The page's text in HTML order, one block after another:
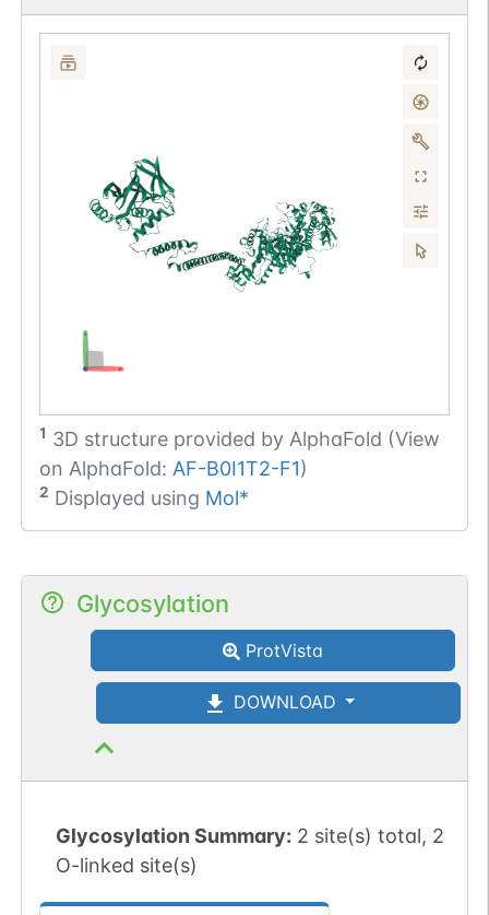
1 3D structure provided by AlphaFold (View
on AlphaFold: AF-B0I1T2-F1)
2 Displayed using Mol*
Glycosylation
ProtVista
DOWNLOAD
Glycosylation Summary: 2 site(s) total, 2
O-linked site(s)